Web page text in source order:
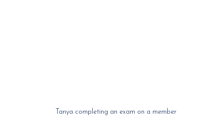
Tanya completing an exam on a member